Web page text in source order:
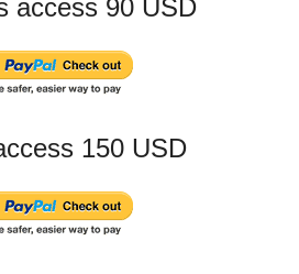
access 90 USD
150 USD